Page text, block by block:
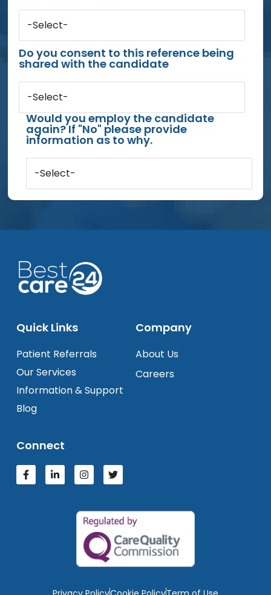
-Select-
Do you consent to this reference being
shared with the candidate
-Select-
Would you employ the candidate
again? If "No" please provide
information as to why.
-Select-
Quick Links
Patient Referrals
Our Services
Information & Support
Blog
Company
About Us
Careers
Connect